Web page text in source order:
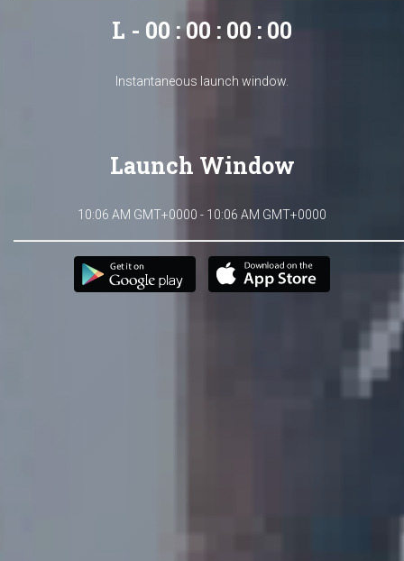
L - 00 : 00 : 00 : 00
Instantaneous launch window.
Launch Window
10:06 AM GMT+0000 - 10:06 AM GMT+0000